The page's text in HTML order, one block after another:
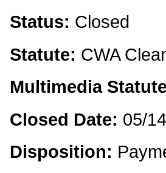
Status: Closed
Statute: CWA
Multimedia
Closed Date: 05/
Disposition: